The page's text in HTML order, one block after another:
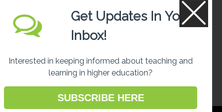
licence.
Get Updates In Your
Inbox!
Interested in keeping informed about teaching and
learning in higher education?
SUBSCRIBE HERE